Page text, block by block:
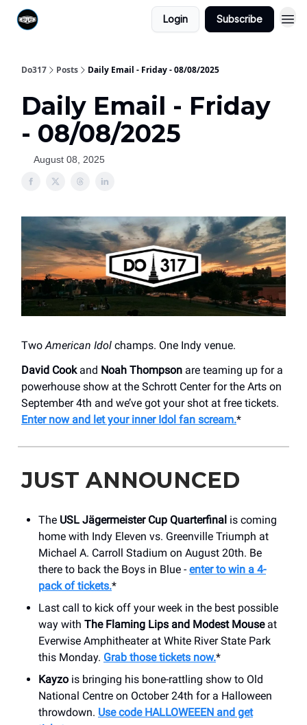
Login Subscribe
Do317 Posts Daily Email - Friday - 08/08/2025
Daily Email - Friday
- 08/08/2025
August 08, 2025
Two American Idol champs. One Indy venue.
David Cook and Noah Thompson are teaming up for a
powerhouse show at the Schrott Center for the Arts on
September 4th and we’ve got your shot at free tickets.
Enter now and let your inner Idol fan scream.*
JUST ANNOUNCED
The USL Jägermeister Cup Quarterfinal is coming
home with Indy Eleven vs. Greenville Triumph at
Michael A. Carroll Stadium on August 20th. Be
there to back the Boys in Blue - enter to win a 4-
pack of tickets.*
Last call to kick off your week in the best possible
way with The Flaming Lips and Modest Mouseat
Everwise Amphitheater at White River State Park
this Monday. Grab those tickets now.*
Kayzo is bringing his bone-rattling show to Old
National Centre on October 24th for a Halloween
throwdown. Use code HALLOWEEEN and get